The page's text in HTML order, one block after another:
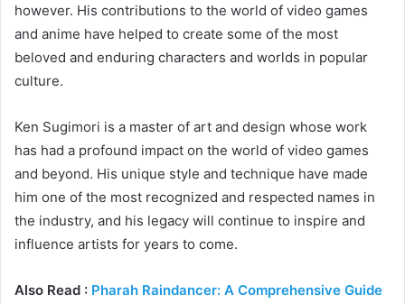
however. His contributions to the world of video games
and anime have helped to create some of the most
beloved and enduring characters and worlds in popular
culture.
Ken Sugimori is a master of art and design whose work
has had a profound impact on the world of video games
and beyond. His unique style and technique have made
him one of the most recognized and respected names in
the industry, and his legacy will continue to inspire and
influence artists for years to come.
Also Read : Pharah Raindancer: A Comprehensive Guide